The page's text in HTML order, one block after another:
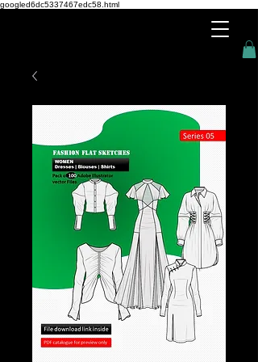
googled6dc5337467edc58.html